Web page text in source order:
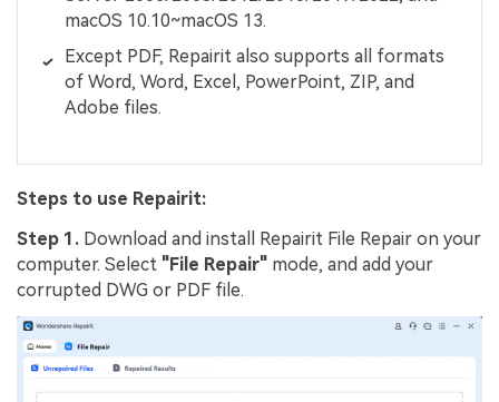
macOS 10.10~macOS 13.
Except PDF, Repairit also supports all formats
of Word, Word, Excel, PowerPoint, ZIP, and
Adobe files.
Steps to use Repairit:
Step 1. Download and install Repairit File Repair on your
computer. Select "File Repair" mode, and add your
corrupted DWG or PDF file.